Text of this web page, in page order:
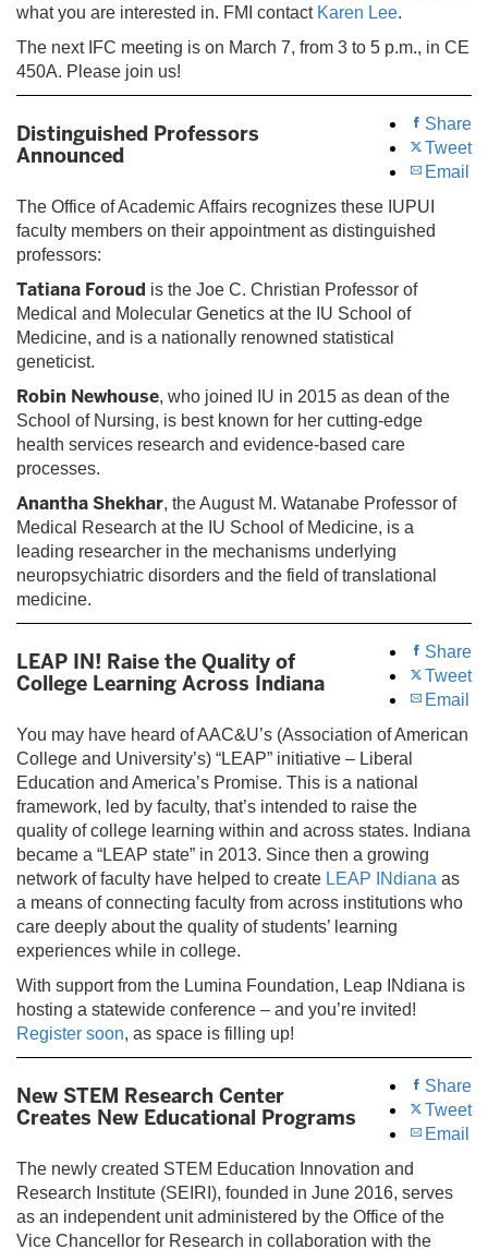
what you are interested in. FMI contact Karen Lee.
The next IFC meeting is on March 7, from 3 to 5 p.m., in CE
450A. Please join us!
Share
Tweet
Email
Distinguished Professors
Announced
The Office of Academic Affairs recognizes these IUPUI
faculty members on their appointment as distinguished
professors:
Tatiana Foroud is the Joe C. Christian Professor of
Medical and Molecular Genetics at the IU School of
Medicine, and is a nationally renowned statistical
geneticist.
Robin Newhouse, who joined IU in 2015 as dean of the
School of Nursing, is best known for her cutting-edge
health services research and evidence-based care
processes.
Anantha Shekhar, the August M. Watanabe Professor of
Medical Research at the IU School of Medicine, is a
leading researcher in the mechanisms underlying
neuropsychiatric disorders and the field of translational
medicine.
Share
Tweet
Email
LEAP IN! Raise the Quality of
College Learning Across Indiana
You may have heard of AAC&U’s (Association of American
College and University’s) “LEAP” initiative – Liberal
Education and America’s Promise. This is a national
framework, led by faculty, that’s intended to raise the
quality of college learning within and across states. Indiana
became a “LEAP state” in 2013. Since then a growing
network of faculty have helped to create LEAP INdiana as
a means of connecting faculty from across institutions who
care deeply about the quality of students’ learning
experiences while in college.
With support from the Lumina Foundation, Leap INdiana is
hosting a statewide conference – and you’re invited!
Register soon, as space is filling up!
Share
Tweet
Email
New STEM Research Center
Creates New Educational Programs
The newly created STEM Education Innovation and
Research Institute (SEIRI), founded in June 2016, serves
as an independent unit administered by the Office of the
Vice Chancellor for Research in collaboration with the